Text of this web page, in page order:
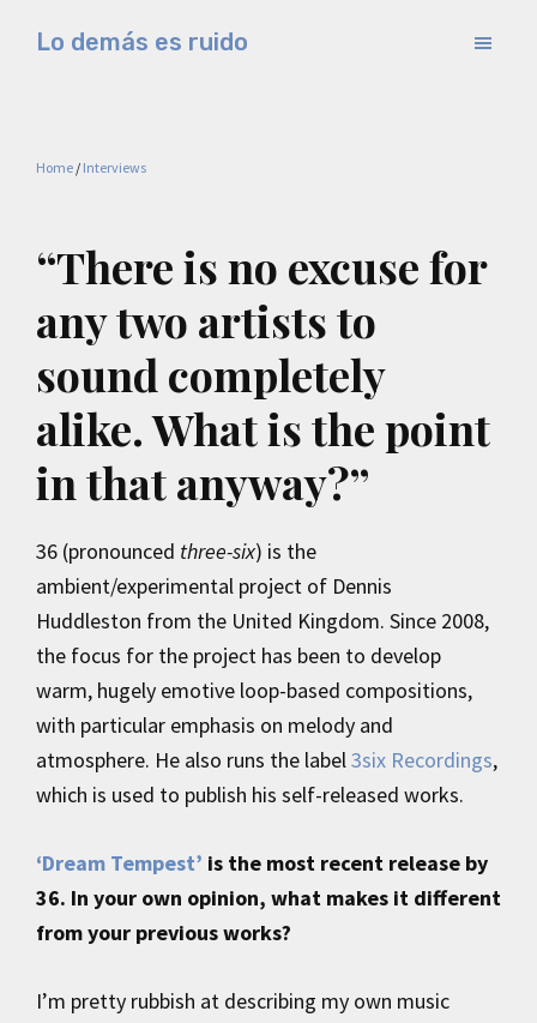
Lo demás es ruido
experimental
Home / Interviews
“There is no excuse for
any two artists to
sound completely
alike. What is the point
in that anyway?”
36 (pronounced three-six) is the
ambient/experimental project of Dennis
Huddleston from the United Kingdom. Since 2008,
the focus for the project has been to develop
warm, hugely emotive loop-based compositions,
with particular emphasis on melody and
atmosphere. He also runs the label3six Recordings,
which is used to publish his self-released works.
‘Dream Tempest’ is the most recent release by
36. In your own opinion, what makes it different
from your previous works?
I’m pretty rubbish at describing my own music